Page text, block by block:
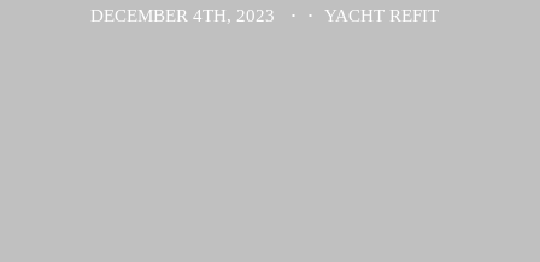
DECEMBER 4TH, 2023 · · YACHT REFIT